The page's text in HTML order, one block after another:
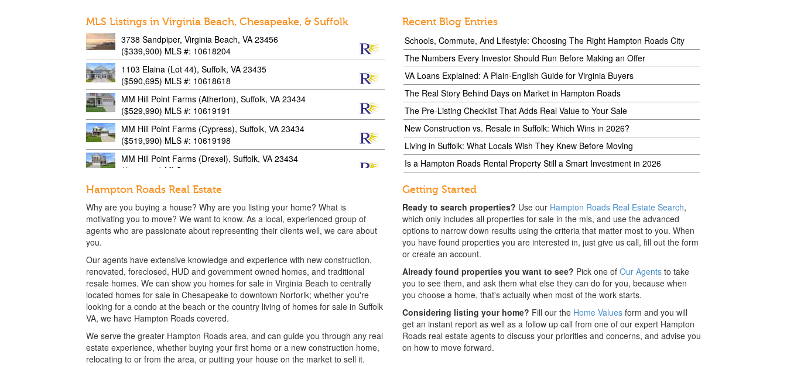
MLS Listings in Virginia Beach, Chesapeake, & Suffolk
3738 Sandpiper, Virginia Beach, VA 23456
($339,900) MLS #: 10618204
1103 Elaina (Lot 44), Suffolk, VA 23435
($590,695) MLS #: 10618618
MM Hill Point Farms (Atherton), Suffolk, VA 23434
($529,990) MLS #: 10619191
MM Hill Point Farms (Cypress), Suffolk, VA 23434
($519,990) MLS #: 10619198
MM Hill Point Farms (Drexel), Suffolk, VA 23434
($529,990) MLS #: 10619207
MM Hill Point Farms (Caldwell), Suffolk, VA 23434
4908 Limestone, Virginia Beach, VA 23462
($369,900) MLS #: 10619487
($499,000) MLS #: 10621284
949 Gabion, Chesapeake, VA 23323
($400,000) MLS #: 10620994
202 Thornwood, Suffolk, VA 23435
($489,900) MLS #: 10622992
Recent Blog Entries
Schools, Commute, And Lifestyle: Choosing The Right Hampton Roads City
The Numbers Every Investor Should Run Before Making an Offer
VA Loans Explained: A Plain-English Guide for Virginia Buyers
The Real Story Behind Days on Market in Hampton Roads
The Pre-Listing Checklist That Adds Real Value to Your Sale
New Construction vs. Resale in Suffolk: Which Wins in 2026?
Living in Suffolk: What Locals Wish They Knew Before Moving
Is a Hampton Roads Rental Property Still a Smart Investment in 2026
Hampton Roads Real Estate
Why are you buying a house? Why are you listing your home? What is
motivating you to move? We want to know. As a local, experienced group of
agents who are passionate about representing their clients well, we care about
you.
Our agents have extensive knowledge and experience with new construction,
renovated, foreclosed, HUD and government owned homes, and traditional
resale homes. We can show you homes for sale in Virginia Beach to centrally
located homes for sale in Chesapeake to downtown Norforlk; whether you're
looking for a condo at the beach or the country living of homes for sale in Suffolk
VA, we have Hampton Roads covered.
We serve the greater Hampton Roads area, and can guide you through any real
estate experience, whether buying your first home or a new construction home,
relocating to or from the area, or putting your house on the market to sell it.
Getting Started
Ready to search properties? Use our Hampton Roads Real Estate Search,
which only includes all properties for sale in the mls, and use the advanced
options to narrow down results using the criteria that matter most to you. When
you have found properties you are interested in, just give us call, fill out the form
or create an account.
Already found properties you want to see? Pick one of Our Agents to take
you to see them, and ask them what else they can do for you, because when
you choose a home, that's actually when most of the work starts.
Considering listing your home? Fill our the Home Values form and you will
get an instant report as well as a follow up call from one of our expert Hampton
Roads real estate agents to discuss your priorities and concerns, and advise you
on how to move forward.